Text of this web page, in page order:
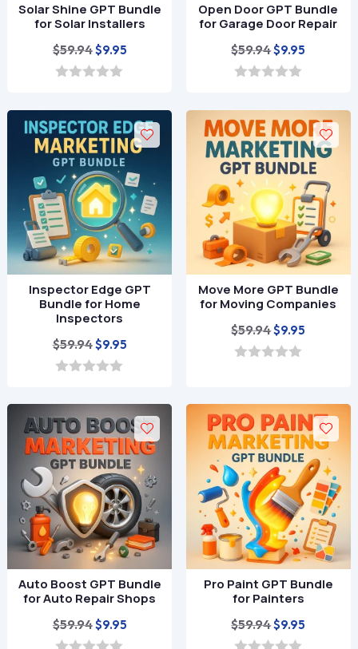
Solar Shine GPT Bundle
for Solar Installers
$59.94Original
price
$59.94.
$9.95Current
$9.95.
t
o
f
5
Open Door GPT Bundle
for Garage Door Repair
$59.94Original
price
$59.94.
$9.95
$9.95.
t
o
f
5
Inspector Edge GPT
Bundle for Home
Inspectors
$59.94Original
price
$59.94.
$9.95Current
$9.95.
t
o
f
5
Move More GPT Bundle
for Moving Companies
$59.94Original
price
$9.95
t
o
f
5
Auto Boost GPT Bundle
for Auto Repair Shops
$59.94Original
price
$9.95Current
Pro Paint GPT Bundle
for Painters
$59.94Original
price
$9.95